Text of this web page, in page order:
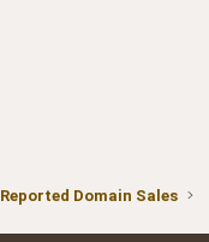
Reported Domain Sales